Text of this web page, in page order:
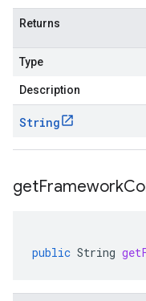
Returns
Type
Description
String
getFramework
public String